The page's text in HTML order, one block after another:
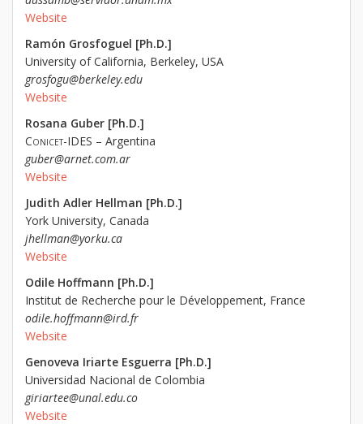
Website
Ramón Grosfoguel [Ph.D.]
University of California, Berkeley, USA
grosfogu@berkeley.edu
Website
Rosana Guber [Ph.D.]
Conicet-IDES – Argentina
guber@arnet.com.ar
Website
Judith Adler Hellman [Ph.D.]
York University, Canada
jhellman@yorku.ca
Website
Odile Hoffmann [Ph.D.]
Institut de Recherche pour le Développement, France
odile.hoffmann@ird.fr
Website
Genoveva Iriarte Esguerra [Ph.D.]
Universidad Nacional de Colombia
giriartee@unal.edu.co
Website